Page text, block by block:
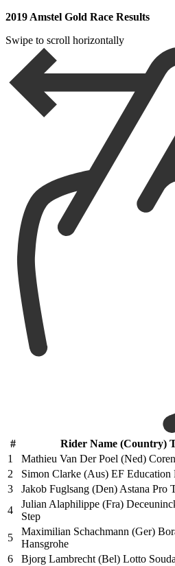
2019 Amstel Gold Race Results
Swipe to scroll horizontally
# Rider Name (Country)
1
Mathieu Van Der Poel (Ned)
2
Simon Clarke (Aus) EF Education
3
Jakob Fuglsang (Den) Astana Pro
4
Julian Alaphilippe (Fra)
Step
5
Maximilian Schachmann (Ger)
Hansgrohe
6
Bjorg Lambrecht (Bel) Lotto